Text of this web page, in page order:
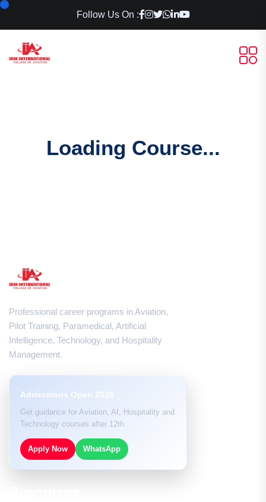
Follow Us On :
Loading Course...
Professional career programs in Aviation,
Pilot Training, Paramedical, Artificial
Intelligence, Technology, and Hospitality
Management.
Admissions Open 2026
Get guidance for Aviation, AI, Hospitality and
Technology courses after 12th.
Apply Now WhatsApp